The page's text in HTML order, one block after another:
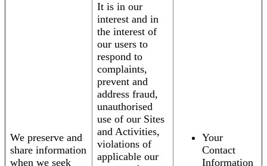
We preserve and
share information
when we seek
It is in our
interest and in
the interest of
our users to
respond to
complaints,
prevent and
address fraud,
unauthorised
use of our Sites
and Activities,
violations of
applicable our
Your
Contact
Information